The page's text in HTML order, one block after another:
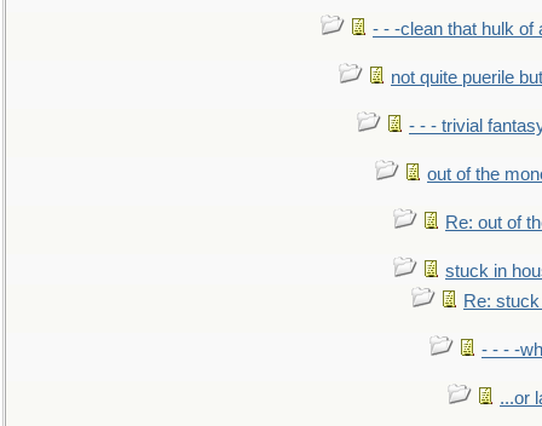
- - -clean that hulk of
not quite puerile
- - - trivial
out of the
Re: out of
stuck in
Re:
- - - -
...or